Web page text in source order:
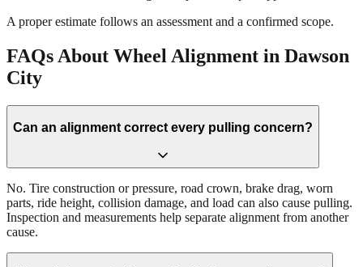
A proper estimate follows an assessment and a confirmed scope.
FAQs About Wheel Alignment in Dawson
City
Can an alignment correct every pulling concern?
No. Tire construction or pressure, road crown, brake drag, worn
parts, ride height, collision damage, and load can also cause pulling.
Inspection and measurements help separate alignment from another
cause.